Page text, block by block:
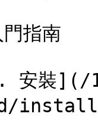
指南
安裝